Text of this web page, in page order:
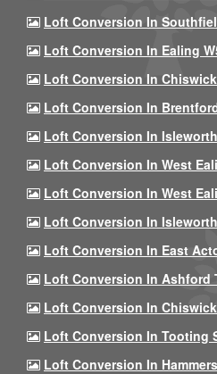
Loft Conversion In
Loft Conversion In Ealing
Loft Conversion In Chiswick
Loft Conversion In
Loft Conversion In
Loft Conversion In West
Loft Conversion In West
Loft Conversion In
Loft Conversion In East
Loft Conversion In Ashford
Loft Conversion In
Loft Conversion In Tooting
Loft Conversion In